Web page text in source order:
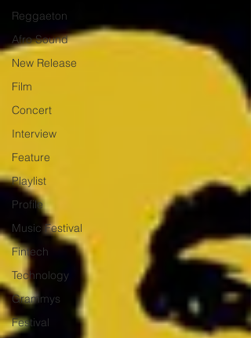
Reggaeton
Afro Sound
New Release
Film
Concert
Interview
Feature
Playlist
Profile
Music Festival
Fintech
Technology
Grammys
Festival